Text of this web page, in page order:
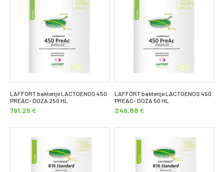
LAFFORT bakterije LACTOENOS 450
PREAC- DOZA 250 HL
791,25 €
LAFFORT bakterije LACTOENOS 450
PREAC- DOZA 50 HL
249,88 €